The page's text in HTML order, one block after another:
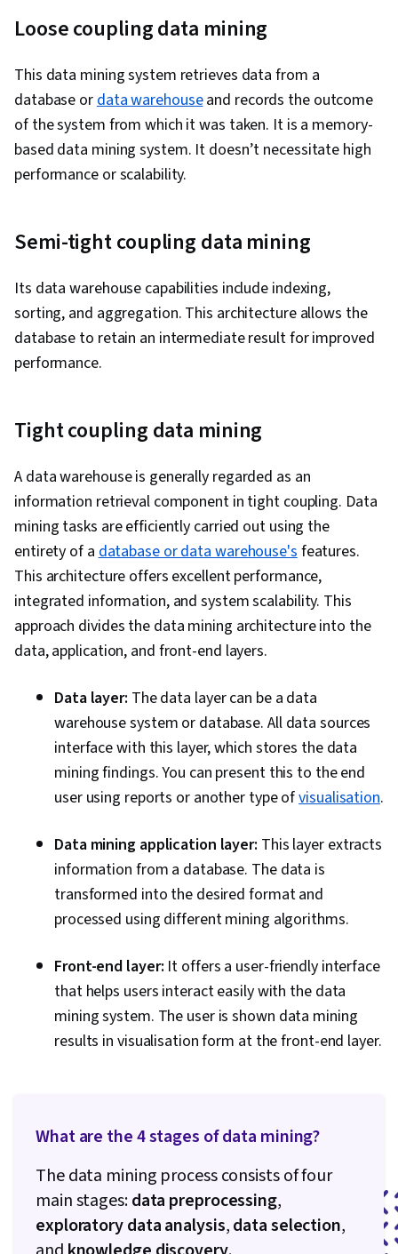
Image Analysis, Time Series Analysis and
Loose coupling data mining
This data mining system retrieves data from a
database ordata warehouseand records the outcome
of the system from which it was taken. It is a memory-
based data mining system. It doesn’t necessitate high
performance or scalability.
Semi-tight coupling data mining
Its data warehouse capabilities include indexing,
sorting, and aggregation. This architecture allows the
database to retain an intermediate result for improved
performance.
Tight coupling data mining
A data warehouse is generally regarded as an
information retrieval component in tight coupling. Data
mining tasks are efficiently carried out using the
entirety of adatabase or data warehouse'sfeatures.
This architecture offers excellent performance,
integrated information, and system scalability. This
approach divides the data mining architecture into the
data, application, and front-end layers.
Data layer: The data layer can be a data
warehouse system or database. All data sources
interface with this layer, which stores the data
mining findings. You can present this to the end
user using reports or another type ofvisualisation.
Data mining application layer: This layer extracts
information from a database. The data is
transformed into the desired format and
processed using different mining algorithms.
Front-end layer: It offers a user-friendly interface
that helps users interact easily with the data
mining system. The user is shown data mining
results in visualisation form at the front-end layer.
What are the 4 stages of data mining?
The data mining process consists of four
main stages:data preprocessing,
exploratory data analysis,data selection,